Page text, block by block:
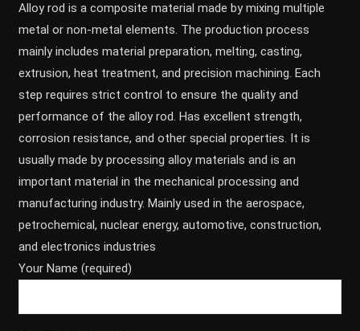
Alloy rod is a composite material made by mixing multiple
metal or non-metal elements. The production process
mainly includes material preparation, melting, casting,
extrusion, heat treatment, and precision machining. Each
step requires strict control to ensure the quality and
performance of the alloy rod. Has excellent strength,
corrosion resistance, and other special properties. It is
usually made by processing alloy materials and is an
important material in the mechanical processing and
manufacturing industry. Mainly used in the aerospace,
petrochemical, nuclear energy, automotive, construction,
and electronics industries
Your Name (required)